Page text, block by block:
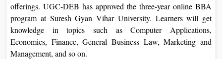
offerings. UGC-DEB has approved the three-year online BBA
program at Suresh Gyan Vihar University. Learners will get
knowledge in topics such as Computer Applications,
Economics, Finance, General Business Law, Marketing and
Management, and so on.